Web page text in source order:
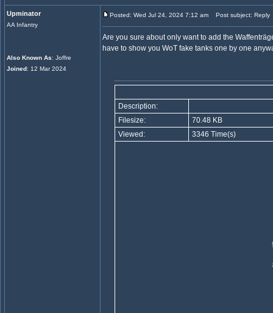
Upminator
AA Infantry
Also Known As: Joffre
Joined: 12 Mar 2024
Posted: Wed Jul 24, 2024 7:12 am Post subject: Reply
Are you sure about only want to add the
have to show you WoT fake tanks one by one
Description:
Filesize:
70.48 KB
Viewed:
3346 Time(s)